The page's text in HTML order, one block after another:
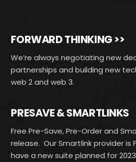
FORWARD THINKING >>
We’re always negotiating new
partnerships and building new
web 2 and web 3.
PRESAVE & SMARTLINKS
Free Pre-Save, Pre-Order and
release. Our Smartlink provider is
have a new suite planned for